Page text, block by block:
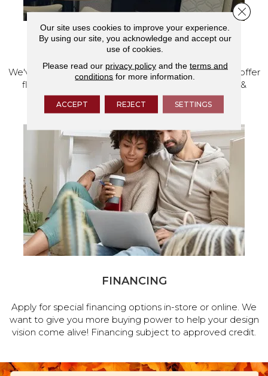
VISIT OUR SHOWROOM TODAY
We've made our home in Salem, Oregon, where we offer
flooring and a full range of home design products &
services.
FINANCING
Apply for special financing options in-store or online. We
want to give you more buying power to help your design
vision come alive! Financing subject to approved credit.
Our site uses cookies to improve your experience.
By using our site, you acknowledge and accept our
use of cookies.
Please read our privacy policyand the terms and
conditions for more information.
ACCEPT REJECT SETTINGS
Close